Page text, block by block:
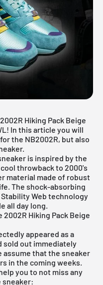
Hiking Pack Beige
In this article you will
the NB2002R, but also
is inspired by the
throwback to 2000's
material made of robust
The shock-absorbing
Web technology
all day long.
2002R Hiking Pack Beige
appeared as a
sold out immediately
assume that the sneaker
in the coming weeks.
you to not miss any
sneaker: